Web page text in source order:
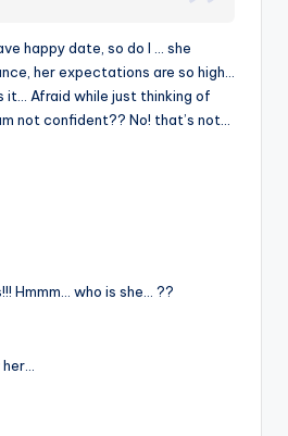
happy date, so do I … she
her expectations are so high…
it… Afraid while just thinking of
not confident?? No! that’s not…
Hmmm… who is she… ??